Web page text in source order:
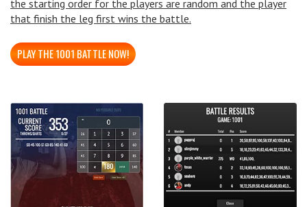
the starting order for the players are random and the player
that finish the leg first wins the battle.
PLAY THE 1001 BATTLE NOW!